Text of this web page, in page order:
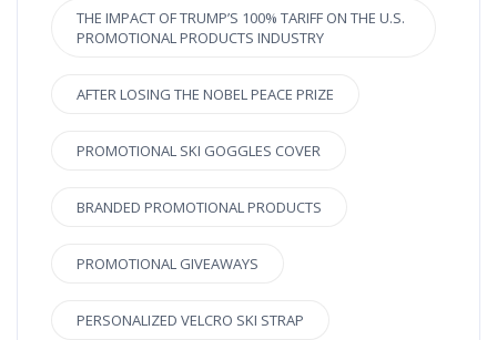
THE IMPACT OF TRUMP’S 100% TARIFF ON THE U.S.
PROMOTIONAL PRODUCTS INDUSTRY
AFTER LOSING THE NOBEL PEACE PRIZE
PROMOTIONAL SKI GOGGLES COVER
BRANDED PROMOTIONAL PRODUCTS
PROMOTIONAL GIVEAWAYS
PERSONALIZED VELCRO SKI STRAP